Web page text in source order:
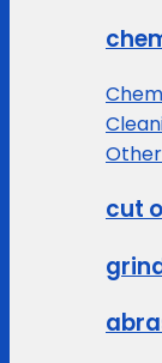
cut